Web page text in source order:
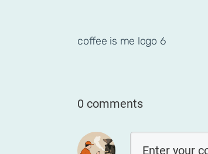
coffee is me logo 6
0 comments